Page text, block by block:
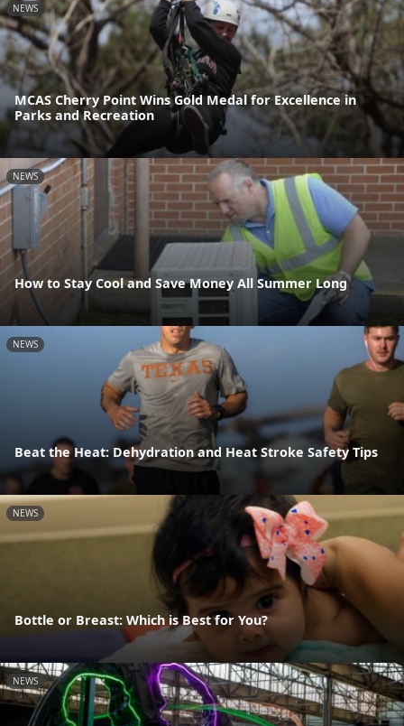
NEWS
MCAS Cherry Point Wins Gold Medal for Excellence in
Parks and Recreation
NEWS
How to Stay Cool and Save Money All Summer Long
NEWS
Beat the Heat: Dehydration and Heat Stroke Safety Tips
NEWS
Bottle or Breast: Which is Best for You?
NEWS